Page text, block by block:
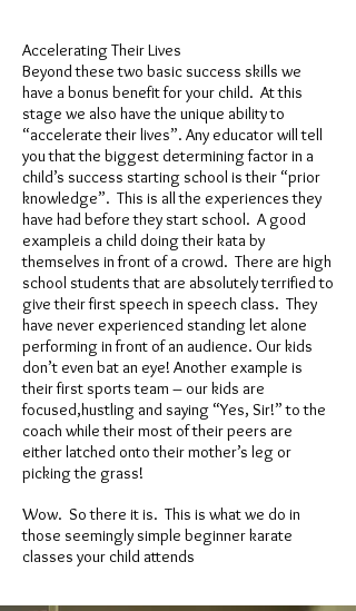
Accelerating Their Lives
Beyond these two basic success skills we
have a bonus benefit for your child. At this
stage we also have the unique ability to
“accelerate their lives”. Any educator will tell
you that the biggest determining factor in a
child’s success starting school is their “prior
knowledge”. This is all the experiences they
have had before they start school. A good
exampleis a child doing their kata by
themselves in front of a crowd. There are high
school students that are absolutely terrified to
give their first speech in speech class. They
have never experienced standing let alone
performing in front of an audience. Our kids
don’t even bat an eye! Another example is
their first sports team – our kids are
focused,hustling and saying “Yes, Sir!” to the
coach while their most of their peers are
either latched onto their mother’s leg or
picking the grass!
Wow. So there it is. This is what we do in
those seemingly simple beginner karate
classes your child attends